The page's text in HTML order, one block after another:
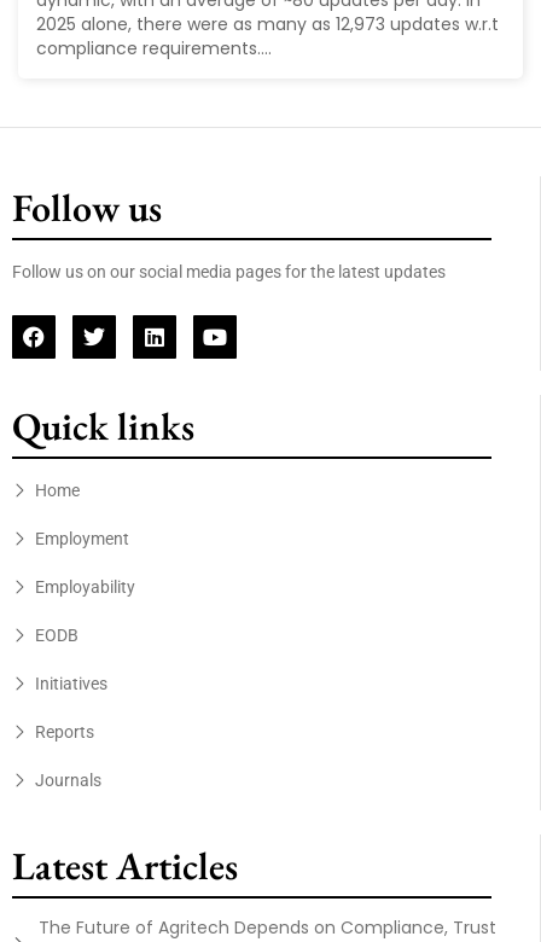
2025 alone, there were as many as 12,973 updates w.r.t
compliance requirements....
Follow us
Follow us on our social media pages for the latest updates
Quick links
Home
Employment
Employability
EODB
Initiatives
Reports
Journals
Latest Articles
The Future of Agritech Depends on Compliance, Trust